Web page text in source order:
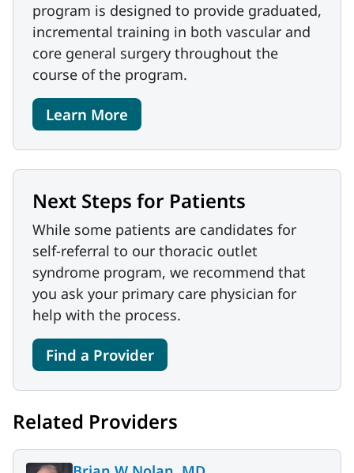
program is designed to provide graduated,
incremental training in both vascular and
core general surgery throughout the
course of the program.
Learn More
Next Steps for Patients
While some patients are candidates for
self-referral to our thoracic outlet
syndrome program, we recommend that
you ask your primary care physician for
help with the process.
Find a Provider
Related Providers